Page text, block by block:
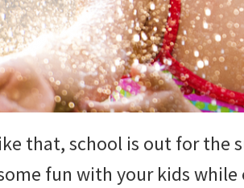
that, school is out for the
fun with your kids